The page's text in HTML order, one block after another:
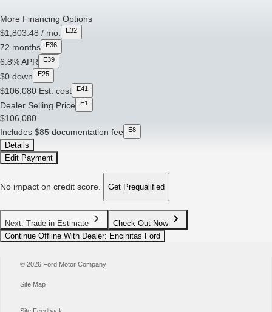
More Financing Options
$1,803.48 / mo. E32
72 months E36
6.8% APR E39
$0 down E25
$106,080 Est. cost E41
Dealer Selling Price E1
$106,080
Includes $85 documentation fee
E8
Details
Edit Payment
No impact on credit score. Get Prequalified
Next: Trade-in Estimate
Check Out Now
Continue Offline With Dealer: Encinitas Ford
© 2026 Ford Motor Company
Site Map
Site Feedback